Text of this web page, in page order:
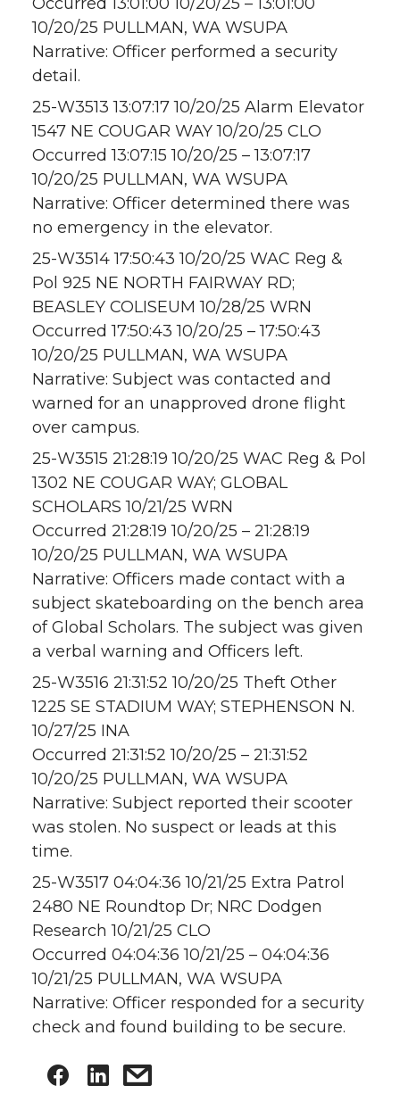
10/20/25 PULLMAN, WA WSUPA
Narrative: Officer performed a security
detail.
25-W3513 13:07:17 10/20/25 Alarm Elevator
1547 NE COUGAR WAY 10/20/25 CLO
Occurred 13:07:15 10/20/25 – 13:07:17
10/20/25 PULLMAN, WA WSUPA
Narrative: Officer determined there was
no emergency in the elevator.
25-W3514 17:50:43 10/20/25 WAC Reg &
Pol 925 NE NORTH FAIRWAY RD;
BEASLEY COLISEUM 10/28/25 WRN
Occurred 17:50:43 10/20/25 – 17:50:43
10/20/25 PULLMAN, WA WSUPA
Narrative: Subject was contacted and
warned for an unapproved drone flight
over campus.
25-W3515 21:28:19 10/20/25 WAC Reg & Pol
1302 NE COUGAR WAY; GLOBAL
SCHOLARS 10/21/25 WRN
Occurred 21:28:19 10/20/25 – 21:28:19
10/20/25 PULLMAN, WA WSUPA
Narrative: Officers made contact with a
subject skateboarding on the bench area
of Global Scholars. The subject was given
a verbal warning and Officers left.
25-W3516 21:31:52 10/20/25 Theft Other
1225 SE STADIUM WAY; STEPHENSON N.
10/27/25 INA
Occurred 21:31:52 10/20/25 – 21:31:52
10/20/25 PULLMAN, WA WSUPA
Narrative: Subject reported their scooter
was stolen. No suspect or leads at this
time.
25-W3517 04:04:36 10/21/25 Extra Patrol
2480 NE Roundtop Dr; NRC Dodgen
Research 10/21/25 CLO
Occurred 04:04:36 10/21/25 – 04:04:36
10/21/25 PULLMAN, WA WSUPA
Narrative: Officer responded for a security
check and found building to be secure.